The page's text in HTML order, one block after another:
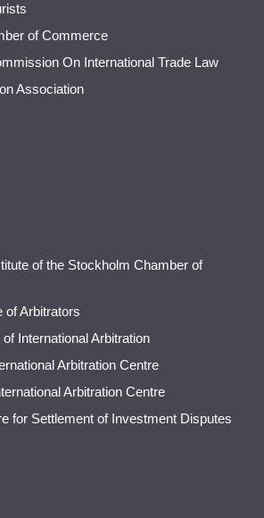
of Commerce
On International Trade Law
Association
of the Stockholm Chamber of
of Arbitrators
International Arbitration
Arbitration Centre
Arbitration Centre
for Settlement of Investment Disputes